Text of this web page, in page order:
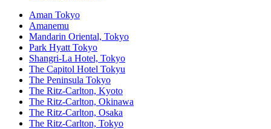
Aman Tokyo
Amanemu
Mandarin Oriental, Tokyo
Park Hyatt Tokyo
Shangri-La Hotel, Tokyo
The Capitol Hotel Tokyu
The Peninsula Tokyo
The Ritz-Carlton, Kyoto
The Ritz-Carlton, Okinawa
The Ritz-Carlton, Osaka
The Ritz-Carlton, Tokyo